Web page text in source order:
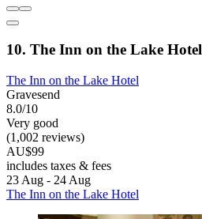
10. The Inn on the Lake Hotel
The Inn on the Lake Hotel
Gravesend
8.0/10
Very good
(1,002 reviews)
AU$99
includes taxes & fees
23 Aug - 24 Aug
The Inn on the Lake Hotel